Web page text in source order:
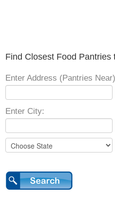
Find Closest Food Pantries
Enter Address (Pantries
Enter City: